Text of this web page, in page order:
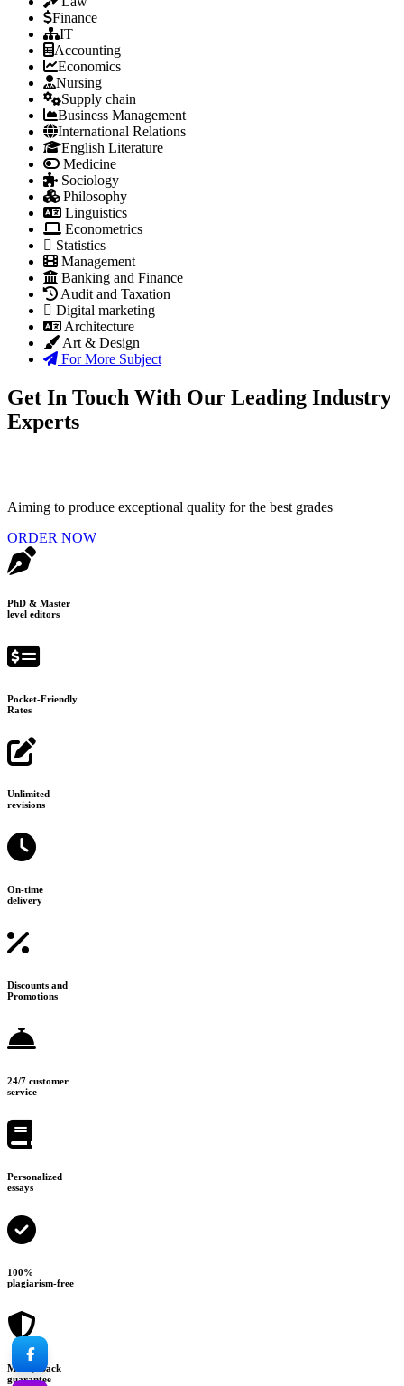
Finance
IT
Accounting
Economics
Nursing
Supply chain
Business Management
International Relations
English Literature
Medicine
Sociology
Philosophy
Linguistics
Econometrics
Statistics
Management
Banking and Finance
Audit and Taxation
Digital marketing
Architecture
Art & Design
For More Subject
Get In Touch With Our Leading Industry
Experts
Aiming to produce exceptional quality for the best grades
ORDER NOW
PhD & Master
level editors
Pocket-Friendly
Rates
Unlimited
revisions
On-time
delivery
Discounts and
Promotions
24/7 customer
service
Personalized
essays
100%
plagiarism-free
Money-back
guarantee